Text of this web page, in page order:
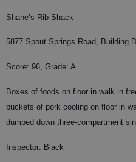
Shane’s Rib Shack
5877 Spout Springs Road, Building
Score: 96, Grade: A
Boxes of foods on floor in walk in
buckets of pork cooling on floor in
dumped down three-compartment
Inspector: Black